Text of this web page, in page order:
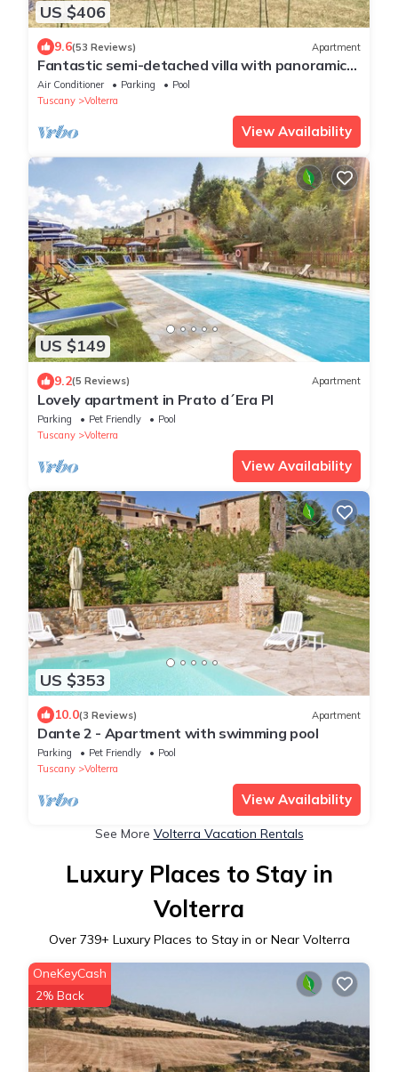
US $406
9.6(53 Reviews) Apartment
Fantastic semi-detached villa with panoramic
terrace and pool close to Volterra.
Air Conditioner Parking
Pool
Tuscany
Volterra
View Availability
US $149
9.2(5 Reviews) Apartment
Lovely apartment in Prato d´Era PI
Parking Pet Friendly
Pool
Tuscany
Volterra
View Availability
US $353
10.0(3 Reviews) Apartment
Dante 2 - Apartment with swimming pool
Parking Pet Friendly
Pool
Tuscany
Volterra
View Availability
See More Volterra Vacation Rentals
Luxury Places to Stay in
Volterra
Over 739+ Luxury Places to Stay in or Near Volterra
OneKeyCash
2% Back